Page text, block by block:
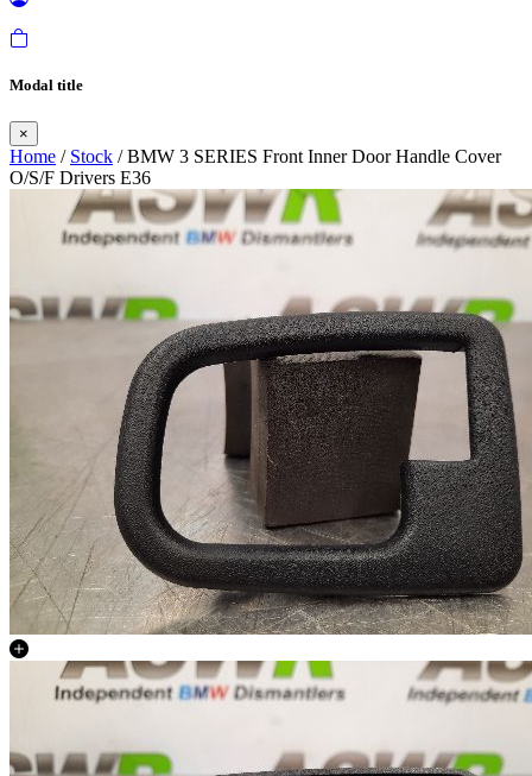
Modal title
×
Home / Stock / BMW 3 SERIES Front Inner Door Handle Cover
O/S/F Drivers E36